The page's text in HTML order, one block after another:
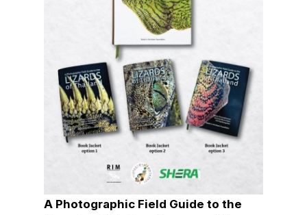
A Photographic Field Guide to the